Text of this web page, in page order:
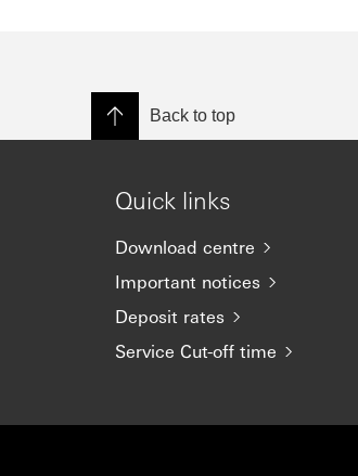
Back to top
Quick links
Download centre
Important notices
Deposit rates
Service Cut-off time